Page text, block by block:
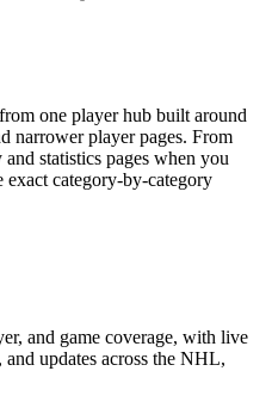
one player hub built around
narrower player pages. From
statistics pages when you
category-by-category
and game coverage, with live
and updates across the NHL,